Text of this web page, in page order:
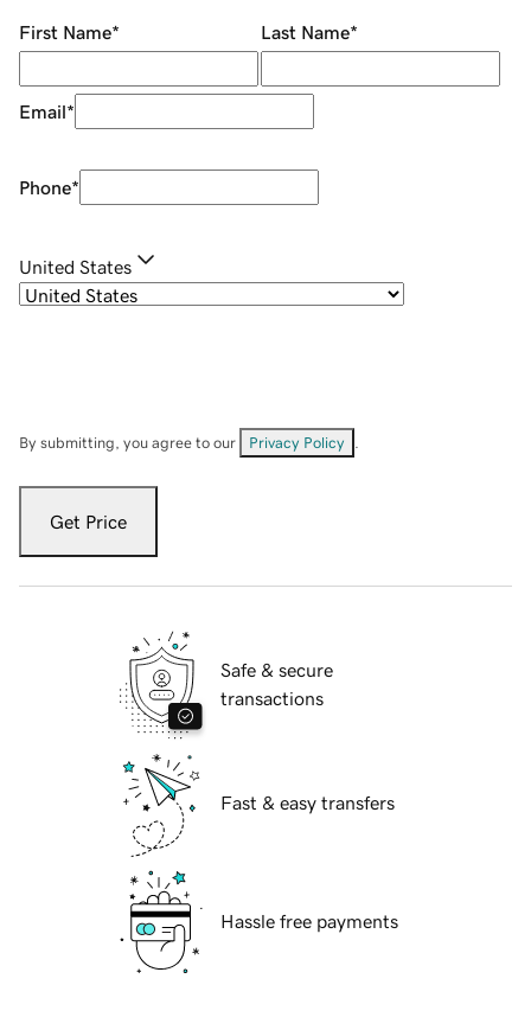
First Name* Last Name*
Email*
Phone*
United States
By submitting, you agree to our Privacy Policy
Get Price
Safe & secure
transactions
Fast & easy transfers
Hassle free payments